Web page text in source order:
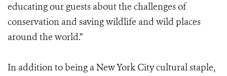
educating our guests about the challenges of
conservation and saving wildlife and wild places
around the world.”
In addition to being a New York City cultural staple,